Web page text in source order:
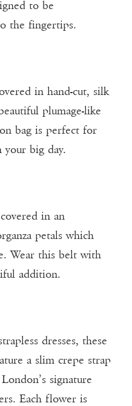
to be
the fingertips.
in hand-cut, silk
plumage-like
bag is perfect for
your big day.
in an
petals which
Wear this belt with
addition.
dresses, these
a slim crepe strap
signature
Each flower is